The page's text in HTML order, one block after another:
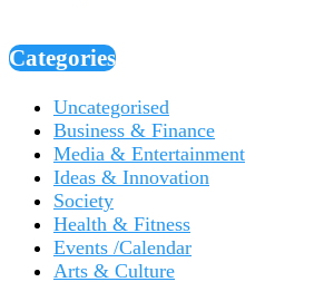
Categories
Uncategorised
Business & Finance
Media & Entertainment
Ideas & Innovation
Society
Health & Fitness
Events /Calendar
Arts & Culture